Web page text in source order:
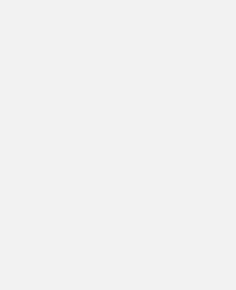
Only 1 In 10